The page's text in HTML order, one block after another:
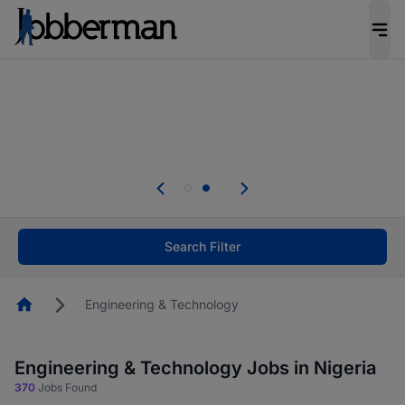
welcome applications from persons with
Search Filter
HomepageEngineering & Technology
Engineering & Technology Jobs in Nigeria
370 Jobs Found